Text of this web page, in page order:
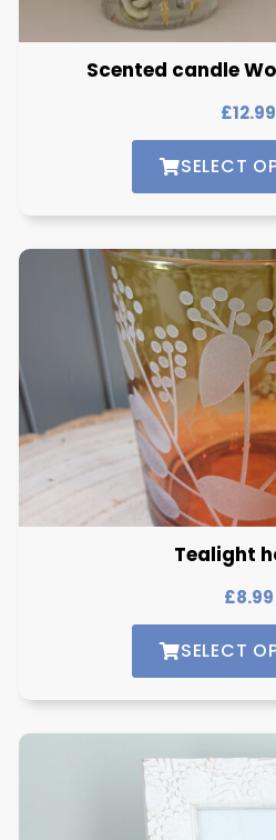
Scented candle
£12.99
SELECT
Tealight
£8.99
SELECT